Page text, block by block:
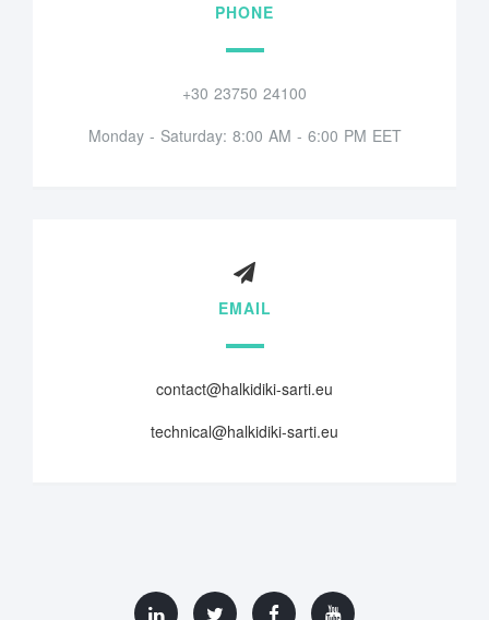
PHONE
+30 23750 24100
Monday - Saturday: 8:00 AM - 6:00 PM EET
EMAIL
contact@halkidiki-sarti.eu
technical@halkidiki-sarti.eu